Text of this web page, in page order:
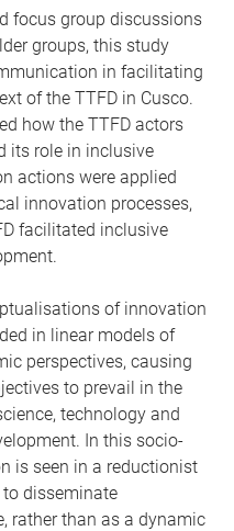
focus group discussions
groups, this study
in facilitating
of the TTFD in Cusco.
how the TTFD actors
its role in inclusive
actions were applied
innovation processes,
facilitated inclusive
of innovation
in linear models of
perspectives, causing
to prevail in the
technology and
In this socio-
is seen in a reductionist
disseminate
rather than as a dynamic